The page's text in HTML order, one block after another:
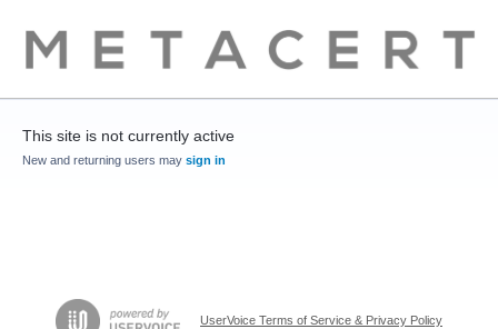
This site is not currently active
New and returning users may sign in
UserVoice Terms of Service & Privacy Policy